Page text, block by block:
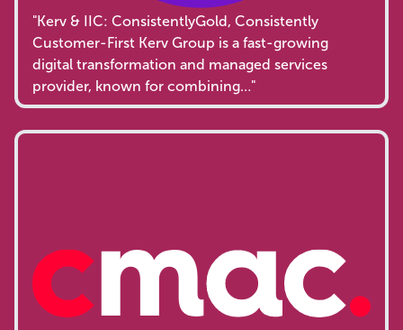
"Kerv & IIC: ConsistentlyGold, Consistently
Customer-First Kerv Group is a fast-growing
digital transformation and managed services
provider, known for combining…"